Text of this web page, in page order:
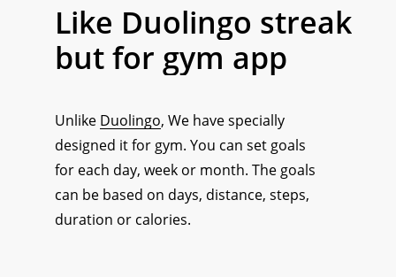
Like Duolingo streak
butfor gym app
Unlike Duolingo, We have specially
designed it for gym. You can set goals
for each day, week or month. The goals
can be based on days, distance, steps,
duration or calories.